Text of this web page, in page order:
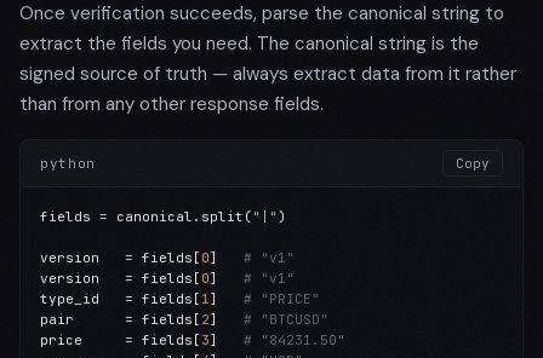
Once verification succeeds, parse the canonical string to
extract the fields you need. The canonical string is the
signed source of truth — always extract data from it rather
than from any other response fields.
python Copy
fields = canonical.split( "|" )
version   = fields[ 0] # "v1"
version   = fields[ 0] # "v1"
type_id   = fields[ 1] # "PRICE"
pair      = fields[ 2] # "BTCUSD"
price     = fields[ 3] # "84231.50"